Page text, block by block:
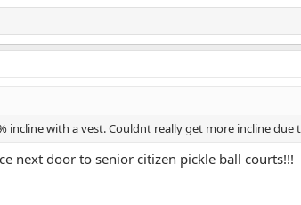
incline with a vest. Couldnt really get more incline
next door to senior citizen pickle ball courts!!!